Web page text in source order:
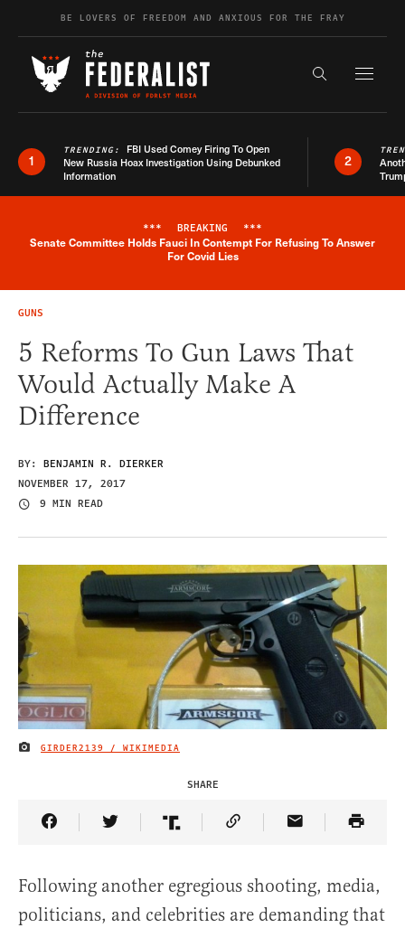
Skip to contentBE LOVERS OF FREEDOM AND ANXIOUS FOR THE FRAY
Search the
1
TRENDING: FBI Used Comey Firing To Open
New Russia Hoax Investigation Using Debunked
Information
2
Breaking News Alert
*** BREAKING ***
Senate Committee Holds Fauci In Contempt For Refusing To Answer
For Covid Lies
GUNS
5 Reforms To Gun Laws That
Would Actually Make A
Difference
BY: BENJAMIN R. DIERKER
NOVEMBER 17, 2017
9 MIN READ
IMAGE CREDIT
GIRDER2139 / WIKIMEDIA
SHARE
Share Article on Facebook
Share Article on Twitter
Share Article on Truth Social
Copy Article Link
Share Article
Following another egregious shooting, media,
politicians, and celebrities are demanding that